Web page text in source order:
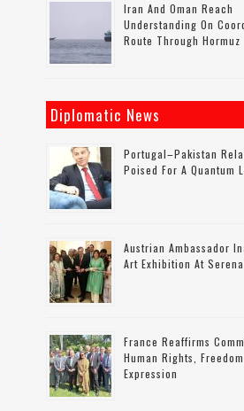
Iran And Oman Reach
Understanding On
Route Through Hormuz
Diplomatic News
Portugal–Pakistan
Poised For A Quantum
Austrian Ambassador
Art Exhibition At
France Reaffirms
Human Rights,
Expression